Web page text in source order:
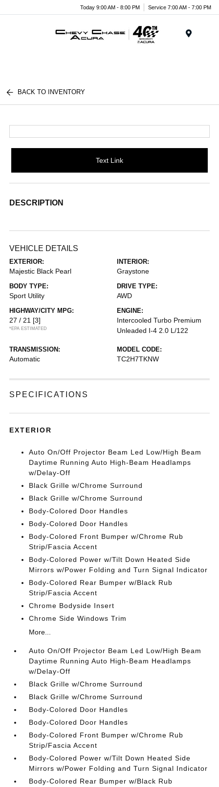
Today 9:00 AM - 8:00 PM Service 7:00 AM - 7:00 PM
BACK TO INVENTORY
Text Link
DESCRIPTION
VEHICLE DETAILS
EXTERIOR:
Majestic Black Pearl
INTERIOR:
Graystone
BODY TYPE:
Sport Utility
DRIVE TYPE:
AWD
HIGHWAY/CITY MPG:
27 / 21 [3]
*EPA ESTIMATED
ENGINE:
Intercooled Turbo Premium
Unleaded I-4 2.0 L/122
TRANSMISSION:
Automatic
MODEL CODE:
TC2H7TKNW
SPECIFICATIONS
EXTERIOR
Auto On/Off Projector Beam Led Low/High Beam
Daytime Running Auto High-Beam Headlamps
w/Delay-Off
Black Grille w/Chrome Surround
Black Grille w/Chrome Surround
Body-Colored Door Handles
Body-Colored Door Handles
Body-Colored Front Bumper w/Chrome Rub
Strip/Fascia Accent
Body-Colored Power w/Tilt Down Heated Side
Mirrors w/Power Folding and Turn Signal Indicator
Body-Colored Rear Bumper w/Black Rub
Strip/Fascia Accent
Chrome Bodyside Insert
Chrome Side Windows Trim
More...
Auto On/Off Projector Beam Led Low/High Beam
Daytime Running Auto High-Beam Headlamps
w/Delay-Off
Black Grille w/Chrome Surround
Black Grille w/Chrome Surround
Body-Colored Door Handles
Body-Colored Door Handles
Body-Colored Front Bumper w/Chrome Rub
Strip/Fascia Accent
Body-Colored Power w/Tilt Down Heated Side
Mirrors w/Power Folding and Turn Signal Indicator
Body-Colored Rear Bumper w/Black Rub